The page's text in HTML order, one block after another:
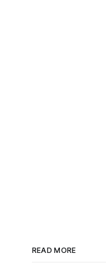
READ MORE